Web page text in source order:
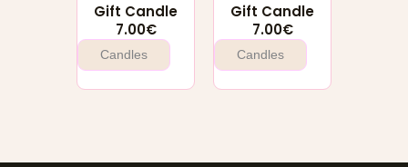
Gift Candle
7.00€
Candles
Gift Candle
7.00€
Candles